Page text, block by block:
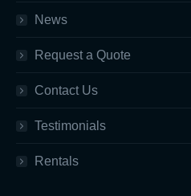
News
Request a Quote
Contact Us
Testimonials
Rentals